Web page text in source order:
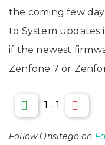
the coming few
to System updates
if the newest
Zenfone 7 or
1 - 1
Follow Onsitego on